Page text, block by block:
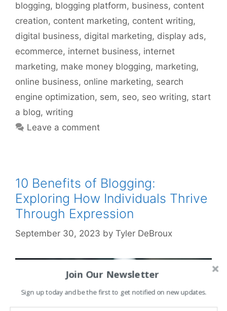
blogging, blogging platform, business, content
creation, content marketing, content writing,
digital business, digital marketing, display ads,
ecommerce, internet business, internet
marketing, make money blogging, marketing,
online business, online marketing, search
engine optimization, sem, seo, seo writing, start
a blog, writing
Leave a comment
10 Benefits of Blogging:
Exploring How Individuals Thrive
Through Expression
September 30, 2023 by Tyler DeBroux
Join Our Newsletter
Sign up today and be the first to get notified on new updates.